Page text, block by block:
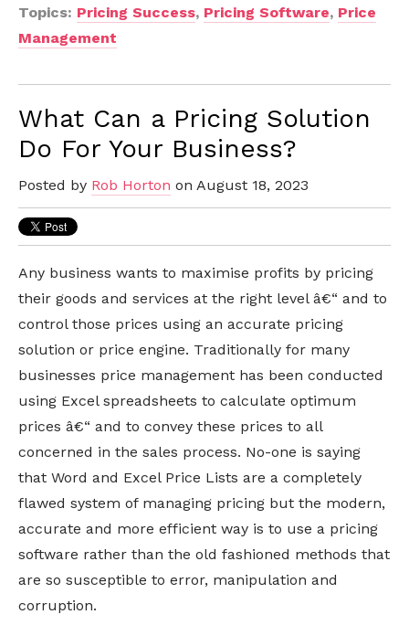
Topics: Pricing Success, Pricing Software, Price
Management
What Can a Pricing Solution
Do For Your Business?
Posted by Rob Horton on August 18, 2023
Any business wants to maximise profits by pricing
their goods and services at the right level â€“ and to
control those prices using an accurate pricing
solution or price engine. Traditionally for many
businesses price management has been conducted
using Excel spreadsheets to calculate optimum
prices â€“ and to convey these prices to all
concerned in the sales process. No-one is saying
that Word and Excel Price Lists are a completely
flawed system of managing pricing but the modern,
accurate and more efficient way is to use a pricing
software rather than the old fashioned methods that
are so susceptible to error, manipulation and
corruption.